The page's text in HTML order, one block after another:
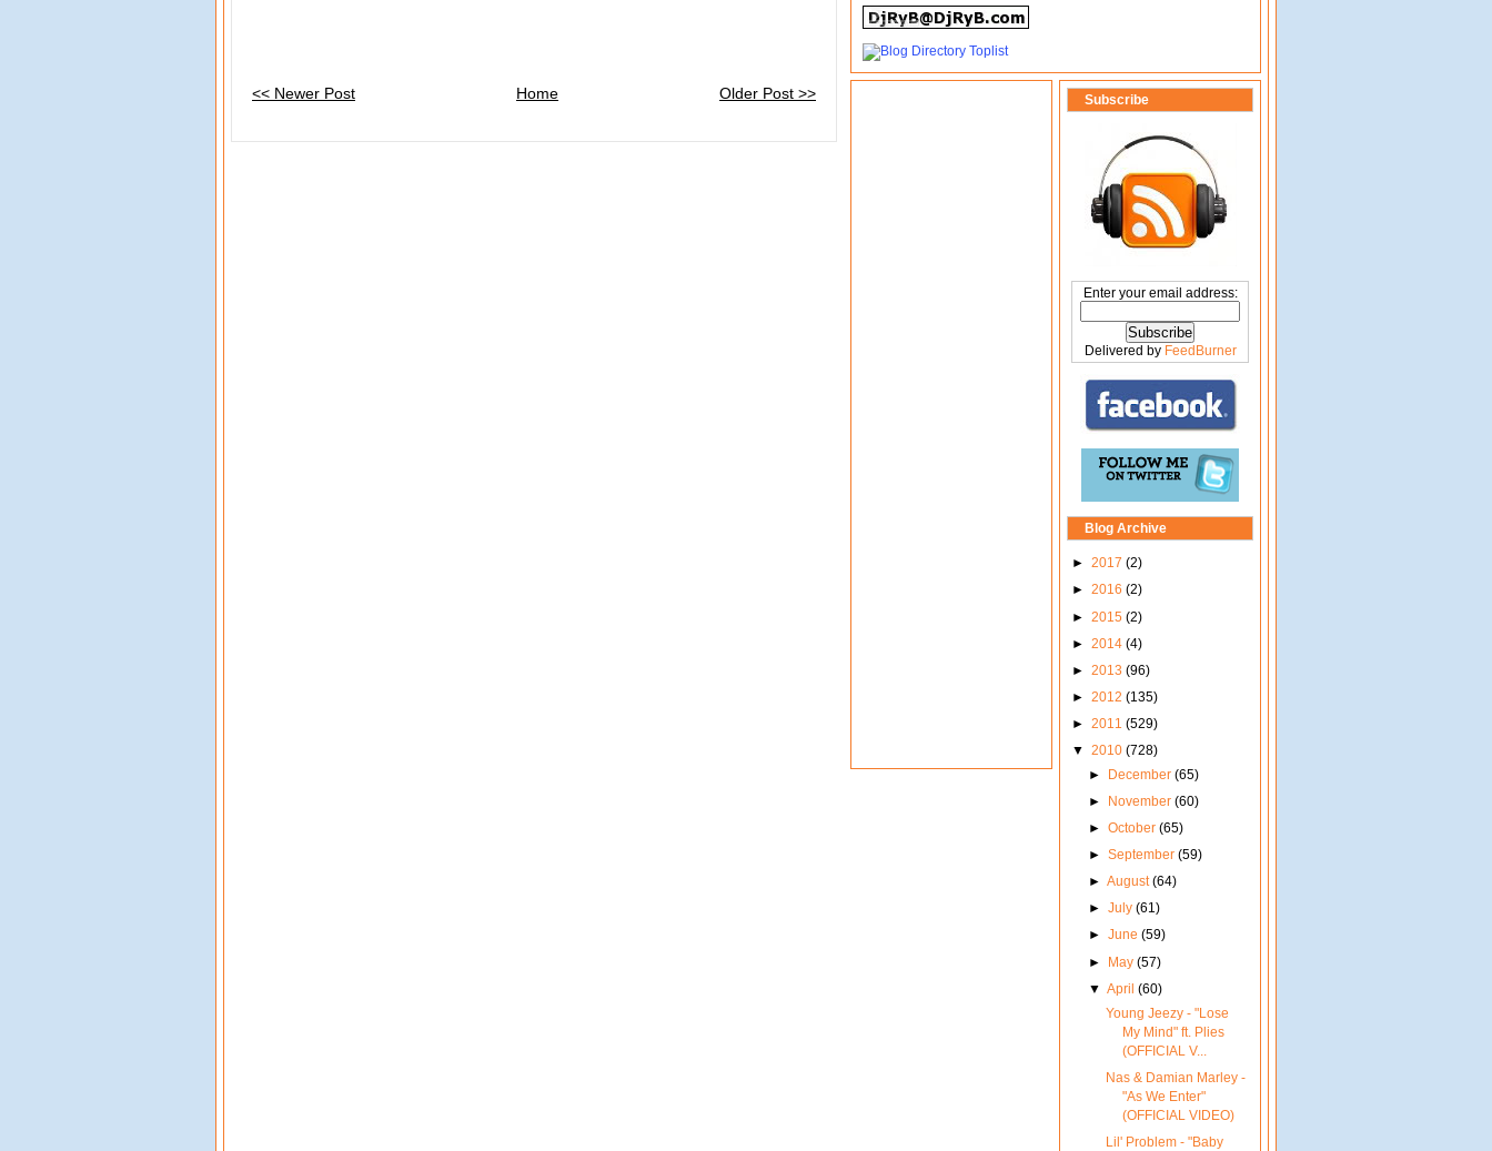
<< Newer Post Older Post >>
Home Subscribe
Enter your email address:
Delivered by FeedBurner
Blog Archive
► 2017 (2)
► 2016 (2)
► 2015 (2)
► 2014 (4)
► 2013 (96)
► 2012 (135)
► 2011 (529)
▼ 2010 (728)
►
December (65)
►
November (60)
► October (65)
► September (59)
► August(64)
► July (61)
► June (59)
► May (57)
▼ April (60)
Young Jeezy - "Lose
My Mind" ft. Plies
(OFFICIAL V...
Nas & Damian Marley -
"As We Enter"
(OFFICIAL VIDEO)
Lil' Problem - "Baby